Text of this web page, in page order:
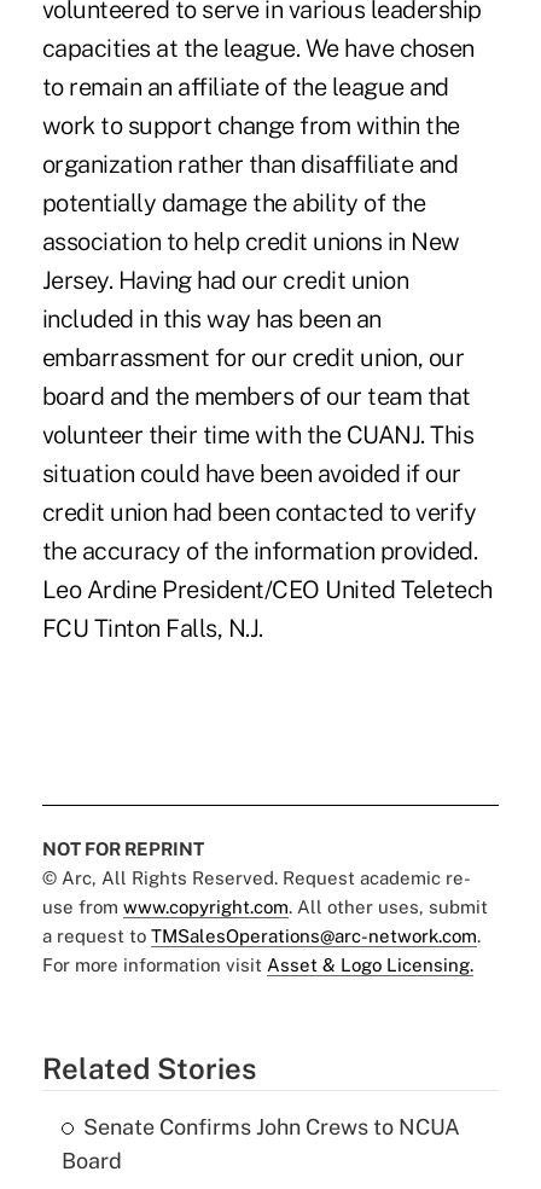
volunteered to serve in various leadership
capacities at the league. We have chosen
to remain an affiliate of the league and
work to support change from within the
organization rather than disaffiliate and
potentially damage the ability of the
association to help credit unions in New
Jersey. Having had our credit union
included in this way has been an
embarrassment for our credit union, our
board and the members of our team that
volunteer their time with the CUANJ. This
situation could have been avoided if our
credit union had been contacted to verify
the accuracy of the information provided.
Leo Ardine President/CEO United Teletech
FCU Tinton Falls, N.J.
NOT FOR REPRINT
© Arc, All Rights Reserved. Request academic re-
use from www.copyright.com. All other uses, submit
a request to TMSalesOperations@arc-network.com.
For more information visit Asset & Logo Licensing.
Related Stories
Senate Confirms John Crews to NCUA
Board